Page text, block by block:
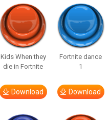
Kids When they
die in Fortnite
Download
Fortnite dance
1
Download